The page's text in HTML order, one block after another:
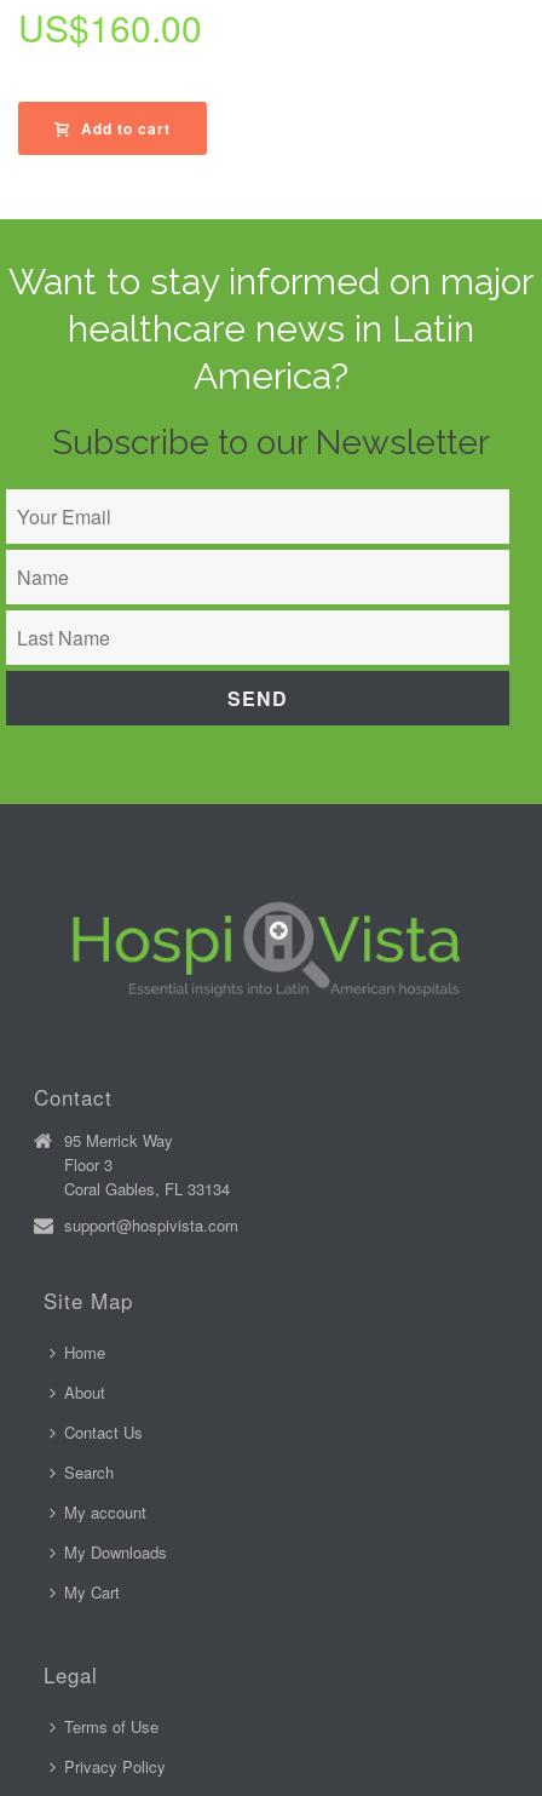
US$160.00
Add to cart
Want to stay informed on major
healthcare news in Latin
America?
Subscribe to our Newsletter
Contact
95 Merrick Way
Floor 3
Coral Gables, FL 33134
support@hospivista.com
Site Map
Home
About
Contact Us
Search
My account
My Downloads
My Cart
Legal
Terms of Use
Privacy Policy